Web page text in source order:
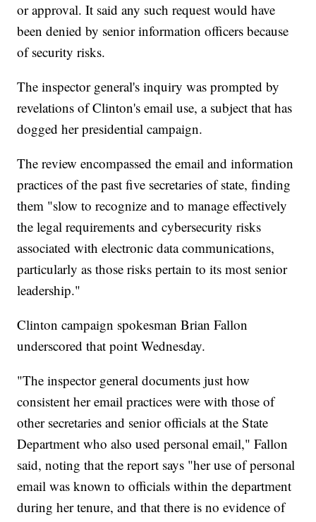
or approval. It said any such request would have
been denied by senior information officers because
of security risks.
The inspector general's inquiry was prompted by
revelations of Clinton's email use, a subject that has
dogged her presidential campaign.
The review encompassed the email and information
practices of the past five secretaries of state, finding
them "slow to recognize and to manage effectively
the legal requirements and cybersecurity risks
associated with electronic data communications,
particularly as those risks pertain to its most senior
leadership."
Clinton campaign spokesman Brian Fallon
underscored that point Wednesday.
"The inspector general documents just how
consistent her email practices were with those of
other secretaries and senior officials at the State
Department who also used personal email," Fallon
said, noting that the report says "her use of personal
email was known to officials within the department
during her tenure, and that there is no evidence of